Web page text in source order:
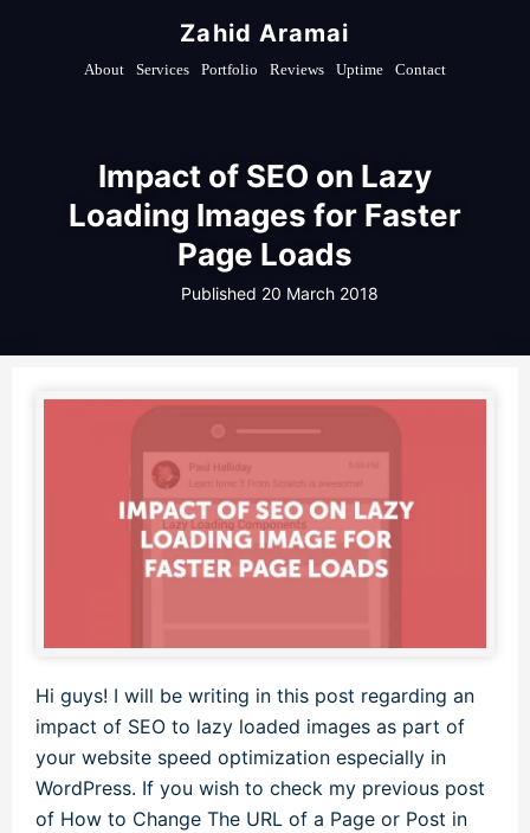
Zahid Aramai
About Services Portfolio Reviews Uptime Contact
Impact of SEO on Lazy
Loading Images for Faster
Page Loads
Published 20 March 2018
Hi guys! I will be writing in this post regarding an
impact of SEO to lazy loaded images as part of
your website speed optimization especially in
WordPress. If you wish to check my previous post
of How to Change The URL of a Page or Post in